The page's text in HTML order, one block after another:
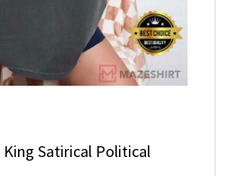
King Satirical Political